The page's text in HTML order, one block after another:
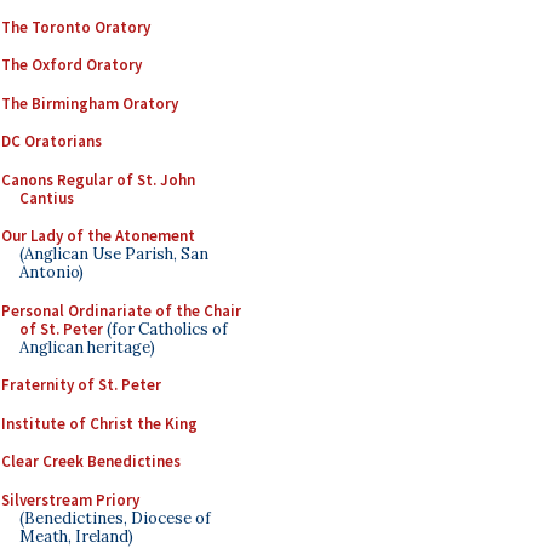
The Toronto Oratory
The Oxford Oratory
The Birmingham Oratory
DC Oratorians
Canons Regular of St. John
Cantius
Our Lady of the Atonement
(Anglican Use Parish, San
Antonio)
Personal Ordinariate of the Chair
of St. Peter(for Catholics of
Anglican heritage)
Fraternity of St. Peter
Institute of Christ the King
Clear Creek Benedictines
Silverstream Priory
(Benedictines, Diocese of
Meath, Ireland)